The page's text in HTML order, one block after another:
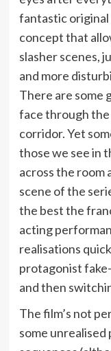
fantastic original
concept that
slasher scenes,
and more
There are some
face through the
corridor. Yet
those we see in
across the room
scene of the
the best the
acting
realisations
protagonist
and then
The film’s not
some